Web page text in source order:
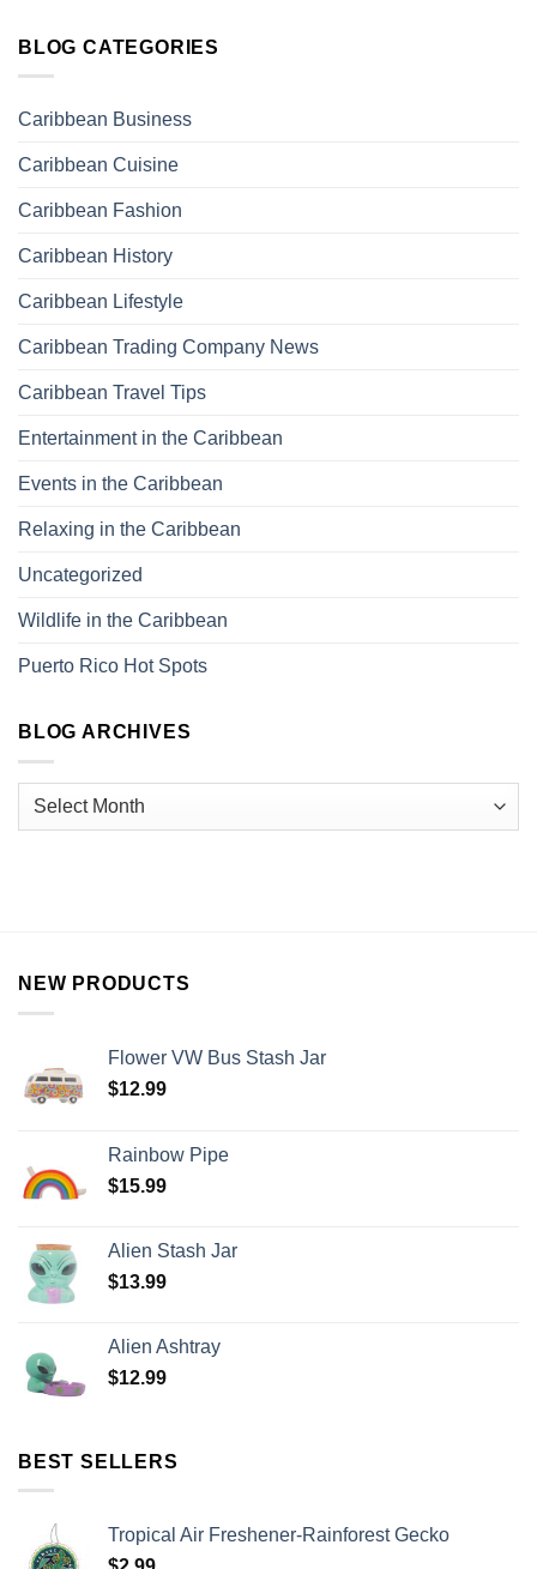
BLOG CATEGORIES
Caribbean Business
Caribbean Cuisine
Caribbean Fashion
Caribbean History
Caribbean Lifestyle
Caribbean Trading Company News
Caribbean Travel Tips
Entertainment in the Caribbean
Events in the Caribbean
Relaxing in the Caribbean
Uncategorized
Wildlife in the Caribbean
Puerto Rico Hot Spots
BLOG ARCHIVES
NEW PRODUCTS
Flower VW Bus Stash Jar
$12.99
Rainbow Pipe
$15.99
Alien Stash Jar
$13.99
Alien Ashtray
$12.99
BEST SELLERS
Tropical Air Freshener-Rainforest Gecko